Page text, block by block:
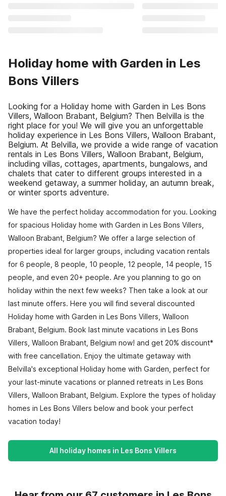
Holiday home with Garden in Les
Bons Villers
Looking for a Holiday home with Garden in Les Bons
Villers, Walloon Brabant, Belgium? Then Belvilla is the
right place for you! We will give you an unforgettable
holiday experience in Les Bons Villers, Walloon Brabant,
Belgium. At Belvilla, we provide a wide range of vacation
rentals in Les Bons Villers, Walloon Brabant, Belgium,
including villas, cottages, apartments, bungalows, and
chalets that cater to different groups interested in a
weekend getaway, a summer holiday, an autumn break,
or winter sports adventure.
We have the perfect holiday accommodation for you. Looking
for spacious Holiday home with Garden in Les Bons Villers,
Walloon Brabant, Belgium? We offer a large selection of
properties ideal for larger groups, including vacation rentals
for 6 people, 8 people, 10 people, 12 people, 14 people, 15
people, and even 20+ people. Are you planning to go on
holiday within the next few weeks? Then take a look at our
last minute offers. Here you will find several discounted
Holiday home with Garden in Les Bons Villers, Walloon
Brabant, Belgium. Book last minute vacations in Les Bons
Villers, Walloon Brabant, Belgium now! and get 20% discount*
with free cancellation. Enjoy the ultimate getaway with
Belvilla's exceptional Holiday home with Garden, perfect for
your last-minute vacations or planned retreats in Les Bons
Villers, Walloon Brabant, Belgium. Explore the types of holiday
homes in Les Bons Villers below and book your perfect
vacation today!
All holiday homes in Les Bons Villers